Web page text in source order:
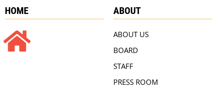
HOME ABOUT
ABOUT US
BOARD
STAFF
PRESS ROOM